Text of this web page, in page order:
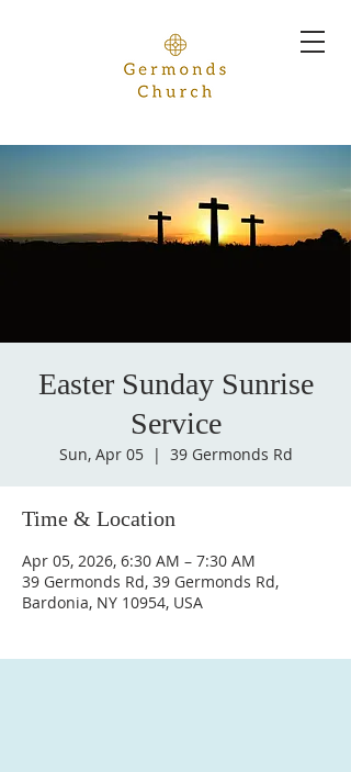
Easter Sunday Sunrise
Service
Sun, Apr 05
  |
39 Germonds Rd
Time & Location
Apr 05, 2026, 6:30 AM – 7:30 AM
39 Germonds Rd, 39 Germonds Rd,
Bardonia, NY 10954, USA